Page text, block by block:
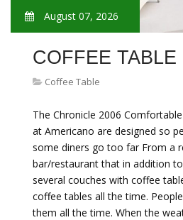
August 07, 2026
COFFEE TABLE
Coffee Table
The Chronicle 2006
at Americano are designed so
some diners go too far From a
bar/restaurant that in addition
several couches with coffee
coffee tables all the time.
them all the time. When the